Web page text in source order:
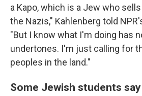
a Kapo, which is a Jew who
the Nazis," Kahlenberg told
"But I know what I'm doing has
undertones. I'm just calling for
peoples in the land."
Some Jewish students